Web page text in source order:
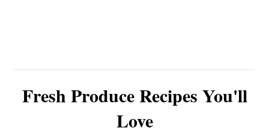
Fresh Produce Recipes You'll
Love